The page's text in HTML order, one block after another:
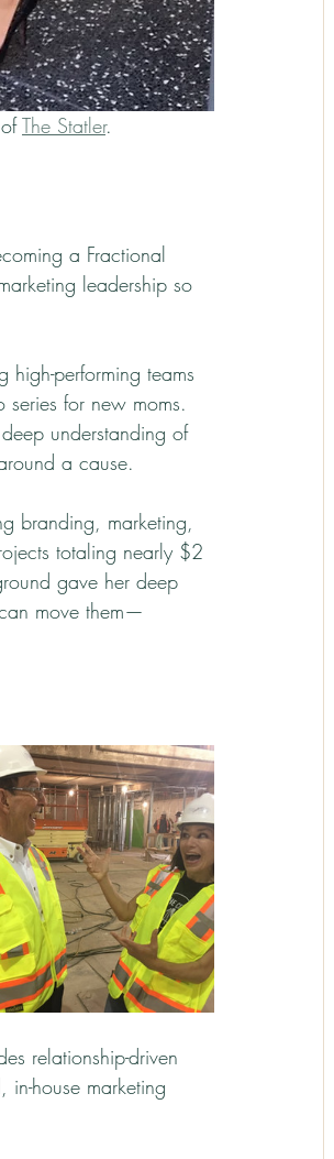
The Statler.
a Fractional
leadership so
performing teams
for new moms.
understanding of
a cause.
branding, marketing,
totaling nearly $2
gave her deep
move them—
relationship-driven
in-house marketing